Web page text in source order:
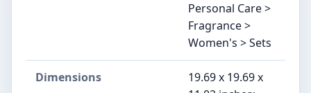
Personal Care >
Fragrance >
Women's > Sets
Dimensions
19.69 x 19.69 x